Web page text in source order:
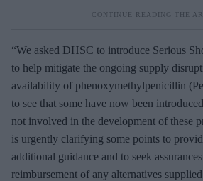
“We asked DHSC to introduce Serious
to help mitigate the ongoing supply
availability of phenoxymethylpenicillin
to see that some have now been
not involved in the development of these
is urgently clarifying some points to
additional guidance and to seek
reimbursement of any alternatives